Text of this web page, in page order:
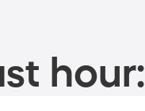
hour: